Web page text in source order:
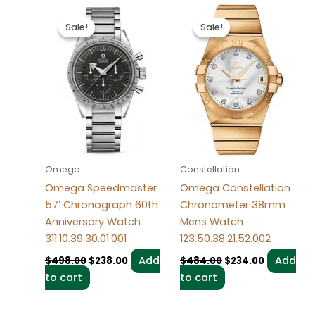
Sale!
Sale!
Omega
Omega Speedmaster
57′ Chronograph 60th
Anniversary Watch
311.10.39.30.01.001
$498.00
Original
price
was:
$498.00.
$238.00
is:
$238.00.
Add
to cart
Sale!
Sale!
Constellation
Omega Constellation
Chronometer 38mm
Mens Watch
123.50.38.21.52.002
$484.00
Original
price
was:
$484.00.
$234.00
is:
$234.00.
Add
to cart